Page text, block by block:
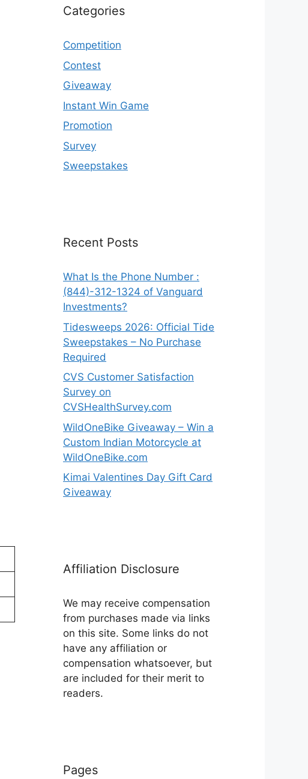
Categories
Competition
Contest
Giveaway
Instant Win Game
Promotion
Survey
Sweepstakes
Recent Posts
What Is the Phone Number :
(844)-312-1324 of Vanguard
Investments?
Tidesweeps 2026: Official Tide
Sweepstakes – No Purchase
Required
CVS Customer Satisfaction
Survey on
CVSHealthSurvey.com
WildOneBike Giveaway – Win a
Custom Indian Motorcycle at
WildOneBike.com
Kimai Valentines Day Gift Card
Giveaway
Affiliation Disclosure
We may receive compensation
from purchases made via links
on this site. Some links do not
have any affiliation or
compensation whatsoever, but
are included for their merit to
readers.
Pages